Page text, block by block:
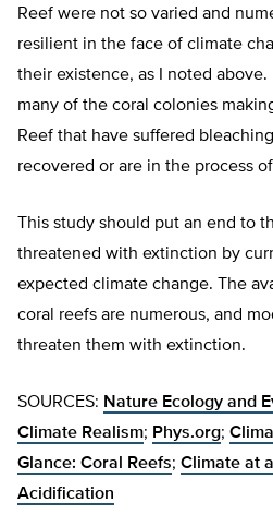
Reef were not so varied and
resilient in the face of climate
their existence, as I noted
many of the coral colonies
Reef that have suffered
recovered or are in the process
This study should put an end to
threatened with extinction by
expected climate change. The
coral reefs are numerous, and
threaten them with extinction.
SOURCES: Nature Ecology and
Climate Realism; Phys.org;
Glance: Coral Reefs; Climate at
Acidification